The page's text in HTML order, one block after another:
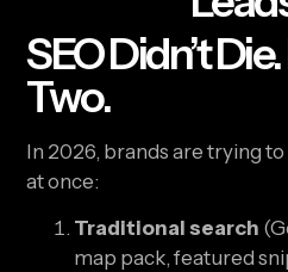
SEO Didn’t
Two.
In 2026, brands are trying
at once:
Traditional search
map pack, featured